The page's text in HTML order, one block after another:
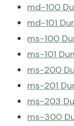
md-100
md-101
ms-100
ms-101
ms-200
ms-201
ms-203
ms-300